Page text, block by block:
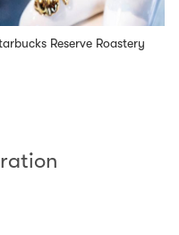
Reserve Roastery